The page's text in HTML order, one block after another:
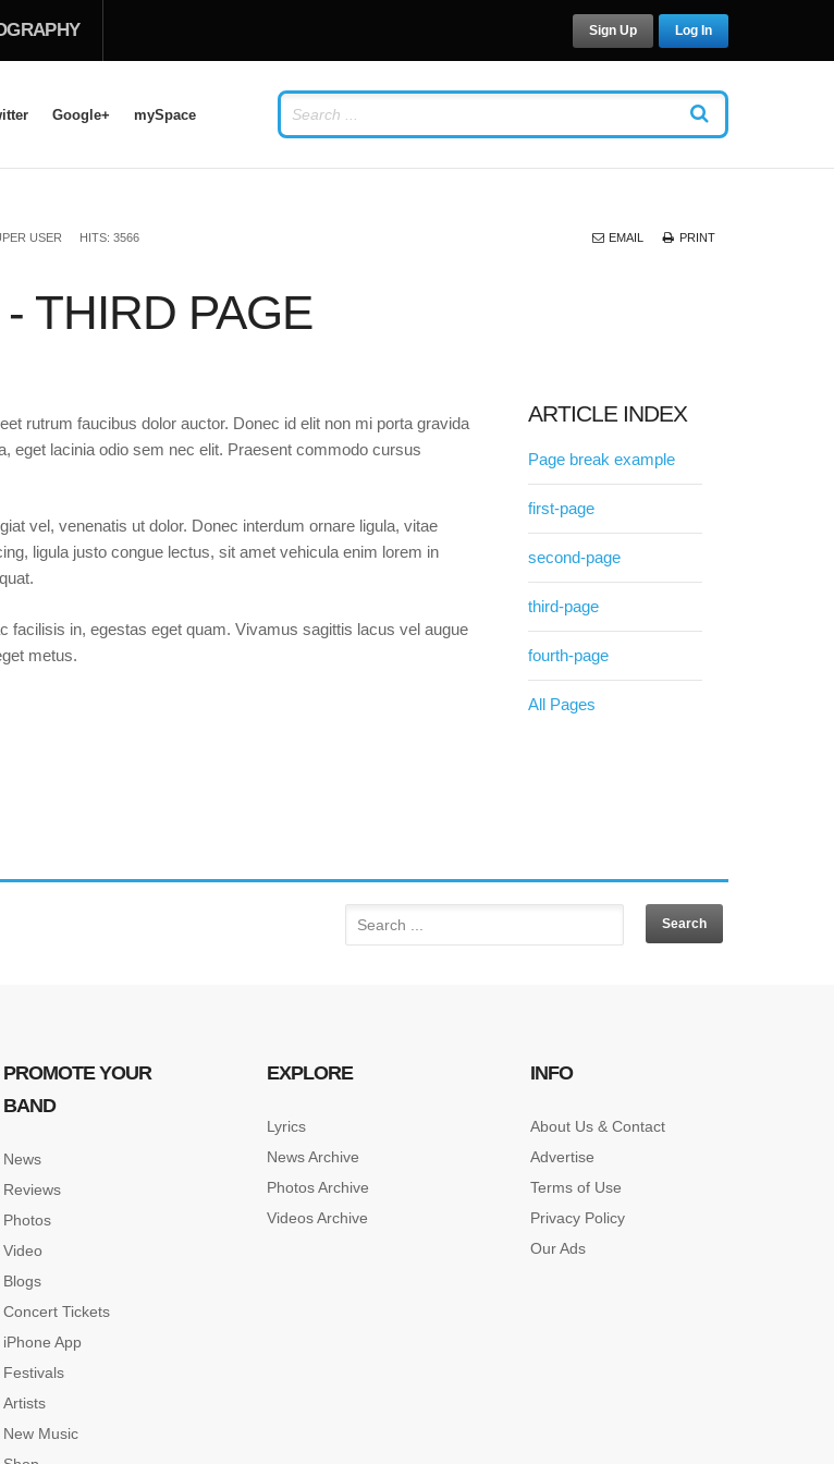
Google+ mySpace
Log In
Sign Up
USER HITS: 3566 PRINT
EMAIL
THIRD PAGE
ARTICLE INDEX
Page break example
first-page
second-page
third-page
fourth-page
All Pages
rutrum faucibus dolor auctor. Donec id elit non mi porta gravida
eget lacinia odio sem nec elit. Praesent commodo cursus
vel, venenatis ut dolor. Donec interdum ornare ligula, vitae
ligula justo congue lectus, sit amet vehicula enim lorem in
facilisis in, egestas eget quam. Vivamus sagittis lacus vel augue
metus.
PROMOTE YOUR
BAND
News
Reviews
Photos
Video
Blogs
Concert Tickets
iPhone App
Festivals
Artists
New Music
EXPLORE
Lyrics
News Archive
Photos Archive
Videos Archive
INFO
About Us & Contact
Advertise
Terms of Use
Privacy Policy
Our Ads